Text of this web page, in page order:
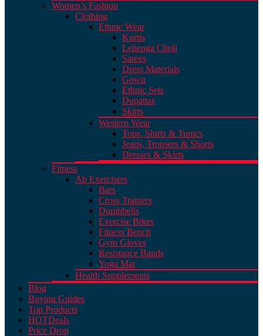
Women’s Fashion
Clothing
Ethnic Wear
Kurtis
Lehenga Choli
Sarees
Dress Materials
Gown
Ethnic Sets
Dupattas
Skirts
Western Wear
Tops, Shirts & Tunics
Jeans, Trousers & Shorts
Dresses & Skirts
Fitness
Ab Exercisers
Bars
Cross Trainers
Dumbbells
Exercise Bikes
Fitness Bench
Gym Gloves
Resistance Bands
Yoga Mat
Health Supplements
Blog
Buying Guides
Top Products
HOTDeals
Price Drop